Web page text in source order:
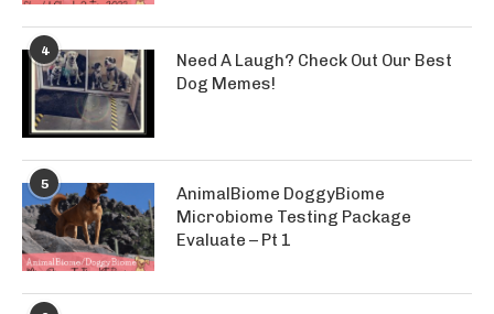
4
Need A Laugh? Check Out Our Best
Dog Memes!
5
AnimalBiome DoggyBiome
Microbiome Testing Package
Evaluate – Pt 1